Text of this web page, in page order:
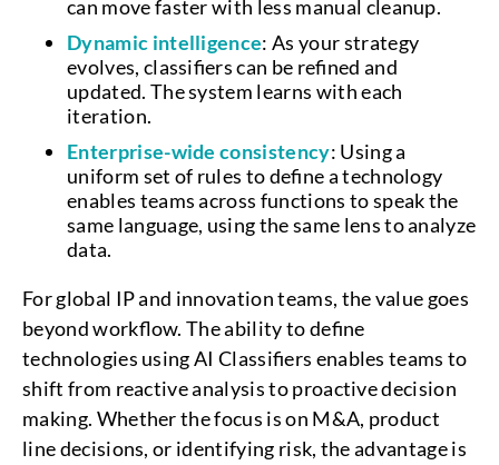
can move faster with less manual cleanup.
Dynamic intelligence: As your strategy
evolves, classifiers can be refined and
updated. The system learns with each
iteration.
Enterprise-wide consistency: Using a
uniform set of rules to define a technology
enables teams across functions to speak the
same language, using the same lens to analyze
data.
For global IP and innovation teams, the value goes
beyond workflow. The ability to define
technologies using AI Classifiers enables teams to
shift from reactive analysis to proactive decision
making. Whether the focus is on M&A, product
line decisions, or identifying risk, the advantage is